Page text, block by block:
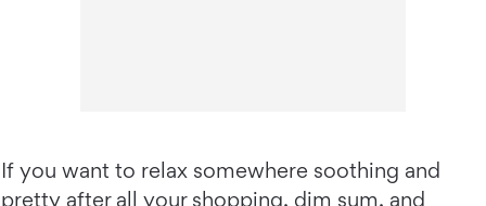
If you want to relax somewhere soothing and
pretty after all your shopping, dim sum, and